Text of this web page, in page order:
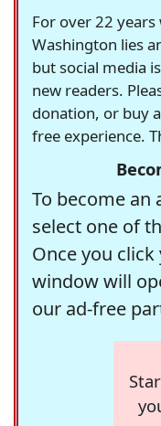
For over 22 years
Washington lies
but social media
new readers.
donation, or buy
free experience.
To become an
select one of
Once you
window will
our ad-free